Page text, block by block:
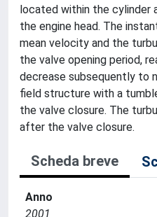
located within the cylinder
the engine head. The
mean velocity and the
the valve opening period,
decrease subsequently to
field structure with a
the valve closure. The
after the valve closure.
Scheda breve
Anno
2001